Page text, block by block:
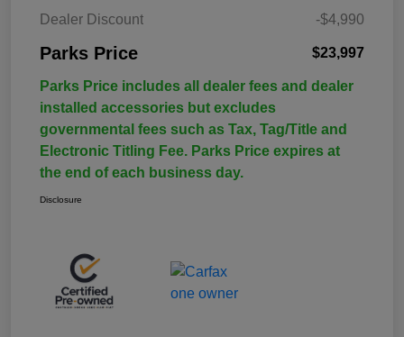
Dealer Discount -$4,990
Parks Price $23,997
Parks Price includes all dealer fees and dealer
installed accessories but excludes
governmental fees such as Tax, Tag/Title and
Electronic Titling Fee. Parks Price expires at
the end of each business day.
Disclosure